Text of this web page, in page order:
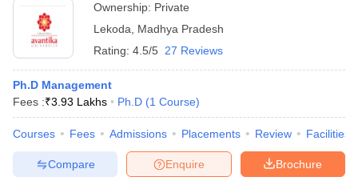
Ownership: Private
Lekoda
Madhya Pradesh
Rating: 4.5/5 27 Reviews
Ph.D Management
Fees :₹3.93 Lakhs Ph.D (1 Course)
Courses Fees Admissions Placements Review Facilities
Brochure
Enquire
Compare